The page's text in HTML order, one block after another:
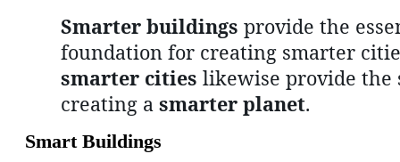
Smarter buildings provide the
foundation for creating smarter
smarter cities likewise provide the
creating a smarter planet.
Smart Buildings